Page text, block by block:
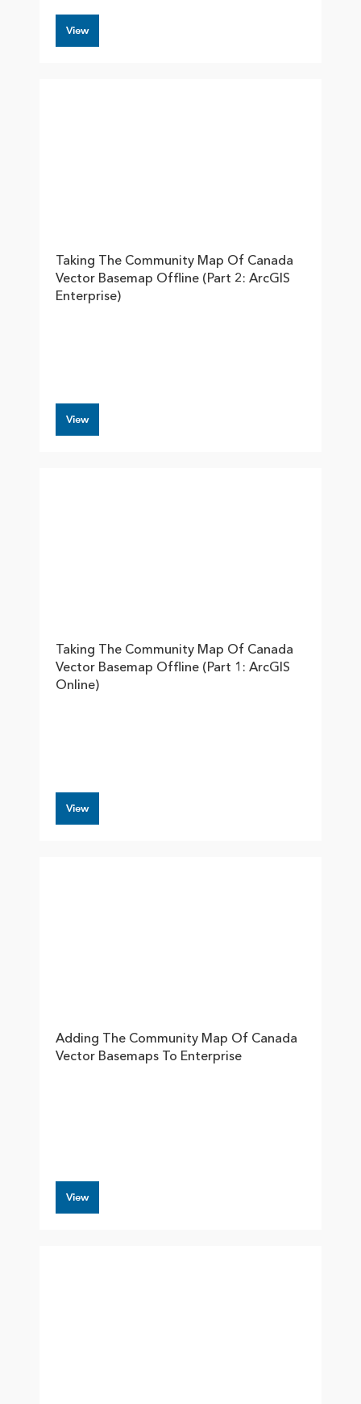
View
Taking The Community Map Of Canada
Vector Basemap Offline (part 2: ArcGIS
Enterprise)
View
Taking The Community Map Of Canada
Vector Basemap Offline (part 1: ArcGIS
Online)
View
Adding The Community Map Of Canada
Vector Basemaps To Enterprise
View